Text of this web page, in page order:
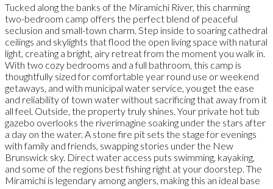
Tucked along the banks of the Miramichi River, this charming
two-bedroom camp offers the perfect blend of peaceful
seclusion and small-town charm. Step inside to soaring cathedral
ceilings and skylights that flood the open living space with natural
light, creating a bright, airy retreat from the moment you walk in.
With two cozy bedrooms and a full bathroom, this camp is
thoughtfully sized for comfortable year round use or weekend
getaways, and with municipal water service, you get the ease
and reliability of town water without sacrificing that away from it
all feel. Outside, the property truly shines. Your private hot tub
gazebo overlooks the riverimagine soaking under the stars after
a day on the water. A stone fire pit sets the stage for evenings
with family and friends, swapping stories under the New
Brunswick sky. Direct water access puts swimming, kayaking,
and some of the regions best fishing right at your doorstep. The
Miramichi is legendary among anglers, making this an ideal base